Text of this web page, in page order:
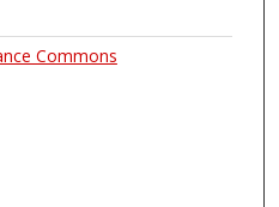
Commons